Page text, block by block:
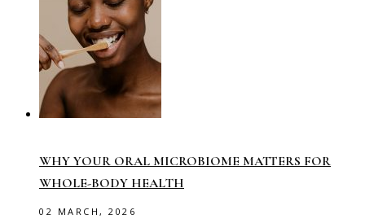
WHY YOUR ORAL MICROBIOME MATTERS FOR
WHOLE-BODY HEALTH
02 MARCH, 2026